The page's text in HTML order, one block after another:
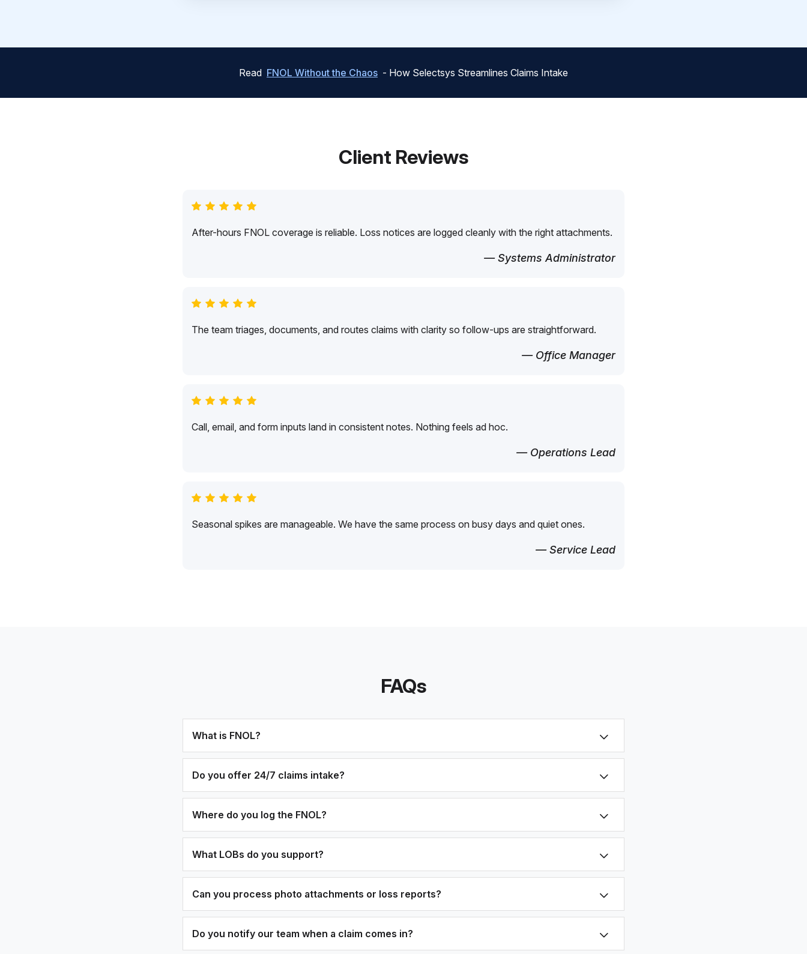
Read FNOL Without the Chaos - How Selectsys Streamlines Claims Intake
Client Reviews
After-hours FNOL coverage is reliable. Loss notices are logged cleanly with the right attachments.
— Systems Administrator
The team triages, documents, and routes claims with clarity so follow-ups are straightforward.
— Office Manager
Call, email, and form inputs land in consistent notes. Nothing feels ad hoc.
— Operations Lead
Seasonal spikes are manageable. We have the same process on busy days and quiet ones.
— Service Lead
FAQs
What is FNOL?
Do you offer 24/7 claims intake?
Where do you log the FNOL?
What LOBs do you support?
Can you process photo attachments or loss reports?
Do you notify our team when a claim comes in?